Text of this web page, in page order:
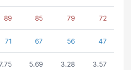
89 85 79 72
71 67 56 47
5.69 3.28 3.57